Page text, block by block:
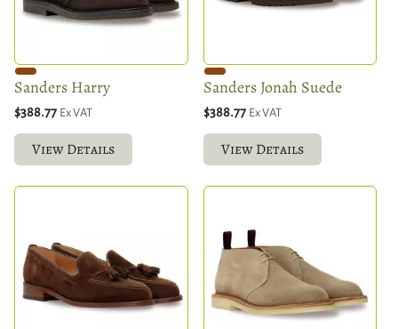
Sanders Harry
$388.77 Ex VAT
View Details
Sanders Jonah Suede
$388.77 Ex VAT
View Details